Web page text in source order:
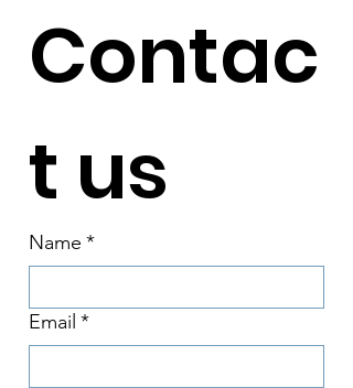
Contac
t us
Name *
Email *